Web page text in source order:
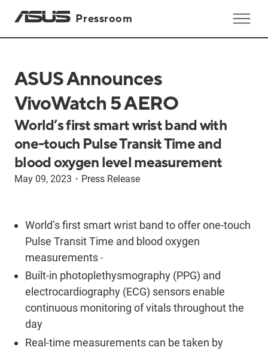
Pressroom
ASUS Announces
VivoWatch 5 AERO
World’s first smart wrist band with
one-touch Pulse Transit Time and
blood oxygen level measurement
May 09, 2023 ・ Press Release
World’s first smart wrist band to offer one-touch
Pulse Transit Time and blood oxygen
measurements
Built-in photoplethysmography (PPG) and
electrocardiography (ECG) sensors enable
continuous monitoring of vitals throughout the
day
Real-time measurements can be taken by